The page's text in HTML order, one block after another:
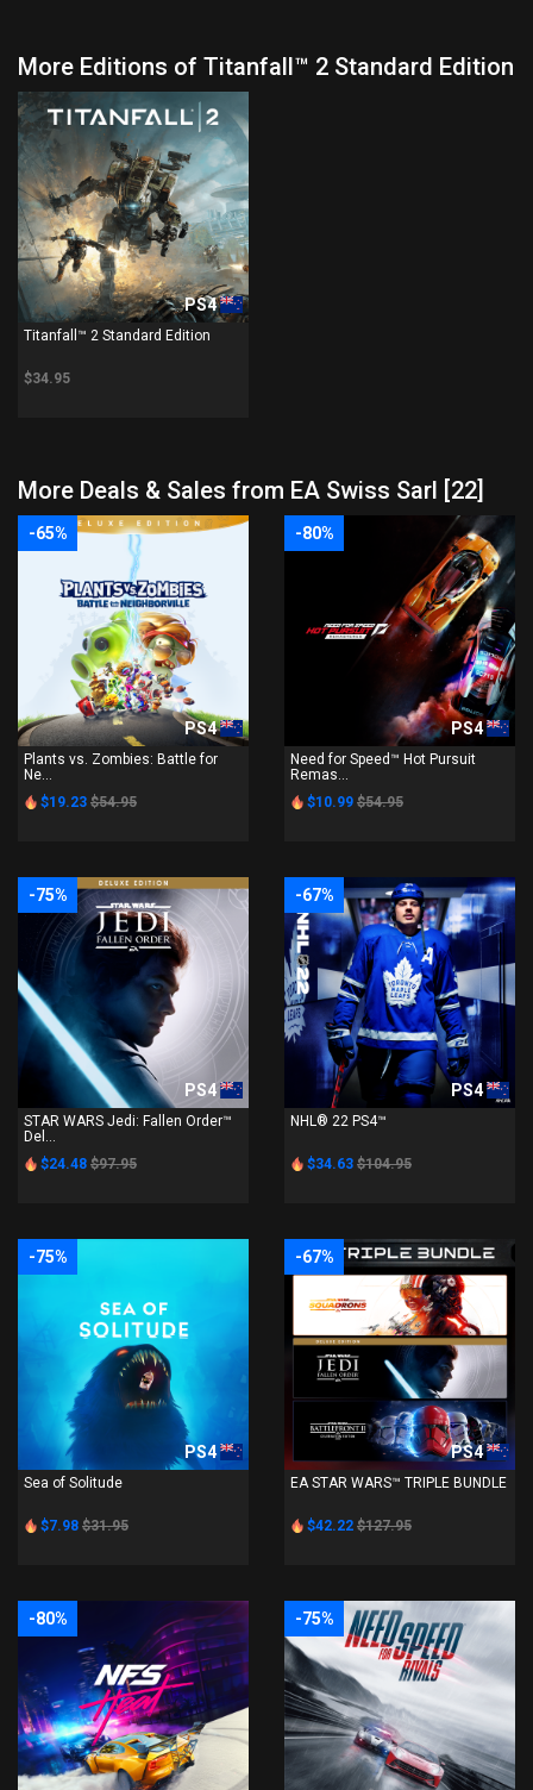
More Editions of Titanfall™ 2 Standard Edition
PS4
Titanfall™ 2 Standard Edition
$34.95
More Deals & Sales from EA Swiss Sarl [22]
-65%
PS4
Plants vs. Zombies: Battle for
Ne...
$19.23 $54.95
-80%
PS4
Need for Speed™ Hot Pursuit
Remas...
$10.99 $54.95
-75%
PS4
STAR WARS Jedi: Fallen Order™
Del...
$24.48 $97.95
-67%
PS4
NHL® 22 PS4™
$34.63 $104.95
-75%
PS4
Sea of Solitude
$7.98 $31.95
-67%
PS4
EA STAR WARS™ TRIPLE BUNDLE
$42.22 $127.95
-80% -75%